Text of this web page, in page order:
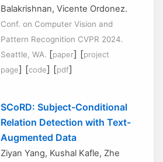
Balakrishnan, Vicente Ordonez.
Conf. on Computer Vision and
Pattern Recognition CVPR 2024.
Seattle, WA. [paper] [project
page] [code] [pdf]
SCoRD: Subject-Conditional
Relation Detection with Text-
Augmented Data
Ziyan Yang, Kushal Kafle, Zhe